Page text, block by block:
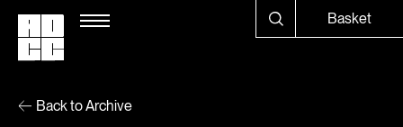
Basket
Back to Archive